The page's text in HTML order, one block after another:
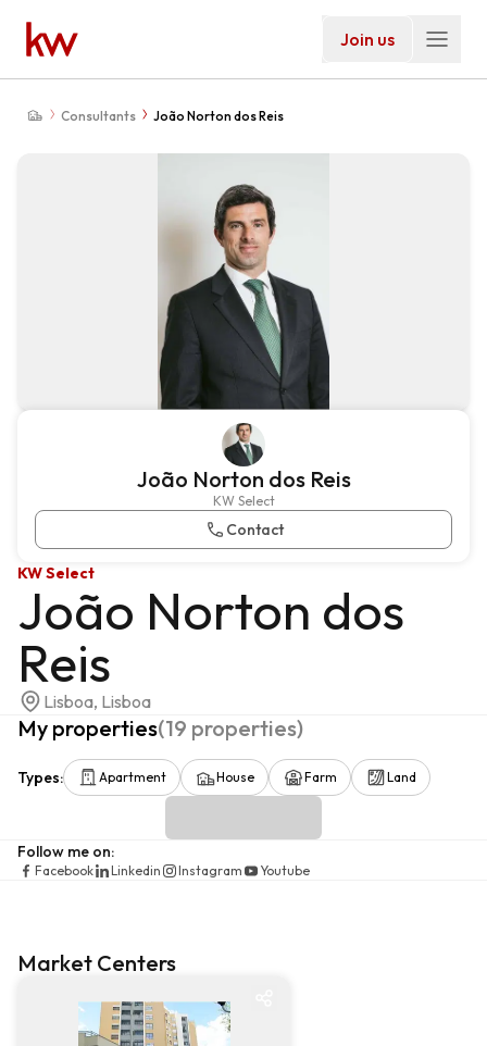
Join us
Consultants João Norton dos Reis
João Norton dos Reis
KW Select
Contact
KW Select
João Norton dos
Reis
Lisboa, Lisboa
My properties(19 properties)
Types: Apartment House Farm Land
Follow me on:
Facebook Linkedin Instagram Youtube
Market Centers